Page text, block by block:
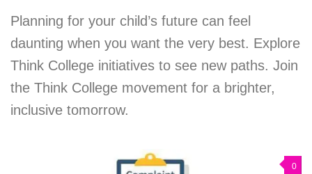
Planning for your child’s future can feel
daunting when you want the very best. Explore
Think College initiatives to see new paths. Join
the Think College movement for a brighter,
inclusive tomorrow.
0